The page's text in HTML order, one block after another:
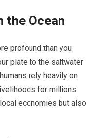
the Ocean
profound than you
plate to the saltwater
rely heavily on
for millions
economies but also